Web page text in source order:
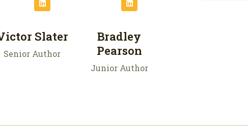
Slater
Senior Author
Bradley
Pearson
Junior Author